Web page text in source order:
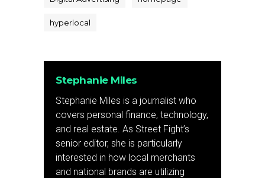
hyperlocal
Stephanie Miles
Stephanie Miles is a journalist who
covers personal finance, technology,
and real estate. As Street Fight’s
senior editor, she is particularly
interested in how local merchants
and national brands are utilizing